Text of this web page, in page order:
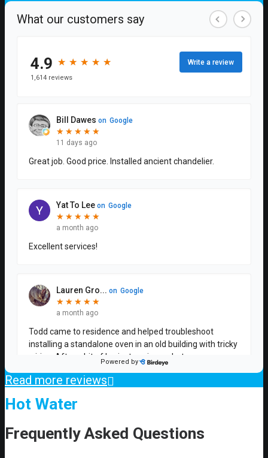
Read more reviews
Hot Water
Frequently Asked Questions